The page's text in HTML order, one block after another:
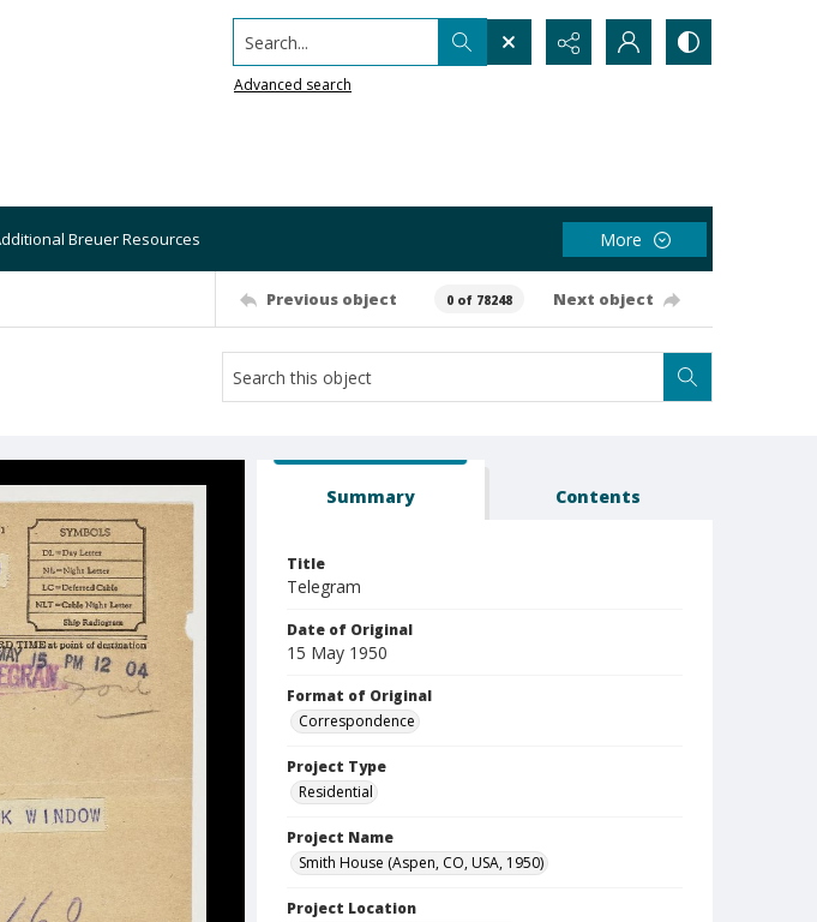
Search...
Advanced search
Breuer Resources More
Previous object 0 of 78248 Next object
Summary Contents
Title
Telegram
Date of Original
15 May 1950
Format of Original
Correspondence
Project Type
Residential
Project Name
Smith House (Aspen, CO, USA, 1950)
Project Location